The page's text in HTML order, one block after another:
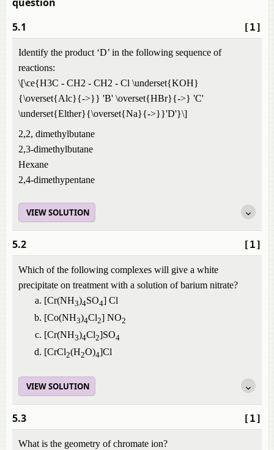
[1]
5.1
Identify the product ‘D’ in the following sequence of
reactions:
\[\ce{H3C - CH2 - CH2 - Cl \underset{KOH}
{\overset{Alc}{->}} 'B' \overset{HBr}{->} 'C'
\underset{Elther}{\overset{Na}{->}}'D'}\]
2,2, dimethylbutane
2,3-dimethylbutane
Hexane
2,4-dimethypentane
VIEW SOLUTION
[1]
5.2
Which of the following complexes will give a white
precipitate on treatment with a solution of barium nitrate?
[Cr(NH3)4SO4] Cl
[Co(NH3)4Cl2] NO2
[Cr(NH3)4Cl2]SO4
[CrCl2(H2O)4]Cl
VIEW SOLUTION
[1]
5.3
What is the geometry of chromate ion?